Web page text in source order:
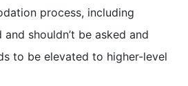
process, including
shouldn’t be asked and
to be elevated to higher-level